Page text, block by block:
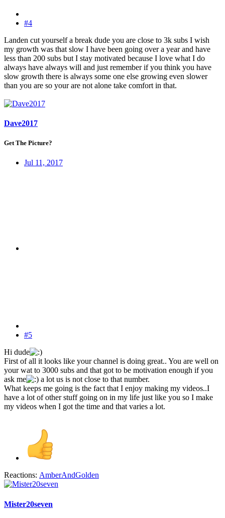
#4
Landen cut yourself a break dude you are close to 3k subs I wish
my growth was that slow I have been going over a year and have
less than 200 subs but I stay motivated because I love what I do
always have always will and just remember if you think you have
slow growth there is always some one else growing even slower
than you are so your are not alone take comfort in that.
Dave2017
Get The Picture?
Jul 11, 2017
#5
Hi dude
First of all it looks like your channel is doing great.. You are well on
your wat to 3000 subs and that got to be motivation enough if you
ask me
a lot us is not close to that number.
What keeps me going is the fact that I enjoy making my videos..I
have a lot of other stuff going on in my life just like you so I make
my videos when I got the time and that varies a lot.
Reactions: AmberAndGolden
Mister20seven